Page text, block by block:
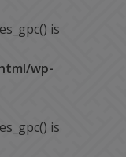
is
wp-
is